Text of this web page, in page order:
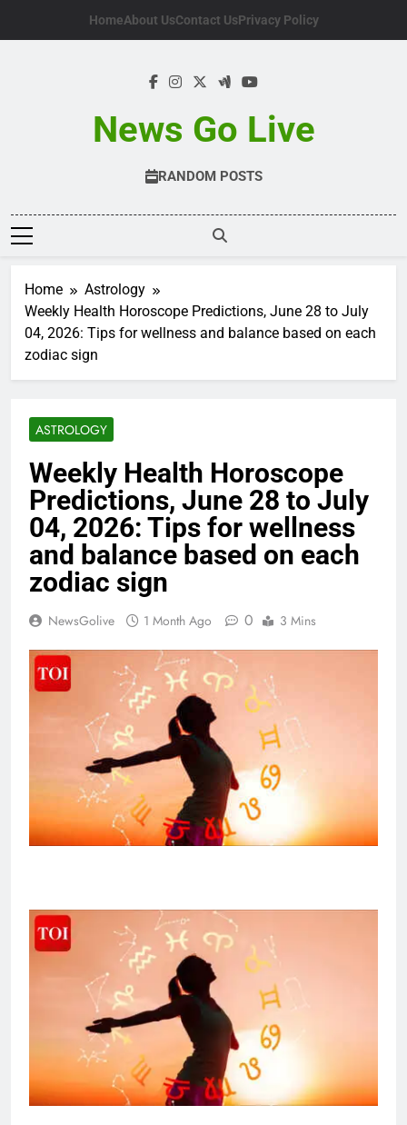
HomeAbout UsContact UsPrivacy Policy
News Go Live
RANDOM POSTS
Home
Astrology
Weekly Health Horoscope Predictions, June 28 to July
04, 2026: Tips for wellness and balance based on each
zodiac sign
ASTROLOGY
Weekly Health Horoscope
Predictions, June 28 to July
04, 2026: Tips for wellness
and balance based on each
zodiac sign
NewsGolive 1 Month Ago 0 3 Mins